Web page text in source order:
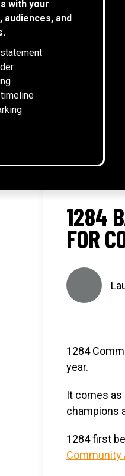
with your
audiences, and
1284
FOR
1284
year.
It comes as
champions
1284 first
Community